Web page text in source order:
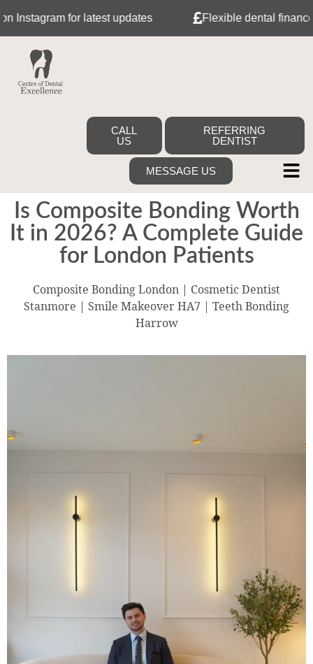
for latest updates Flexible dental finance with
CALL
US
REFERRING
DENTIST
MESSAGE US
Is Composite Bonding Worth
It in 2026? A Complete Guide
for London Patients
Composite Bonding London | Cosmetic Dentist
Stanmore | Smile Makeover HA7 | Teeth Bonding
Harrow